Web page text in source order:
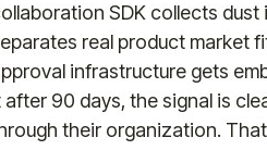
SDK collects
real product market
infrastructure gets
after 90 days, the signal is
their organization.